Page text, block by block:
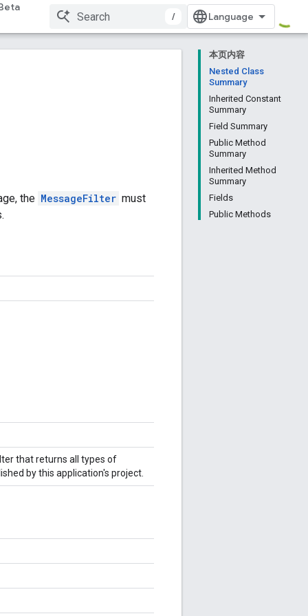
/
本页内容
Nested Class
Summary
Inherited Constant
Summary
Field Summary
Public Method
Summary
Inherited Method
Summary
Fields
Public Methods
the MessageFilter must
that returns all types of
by this application's project.